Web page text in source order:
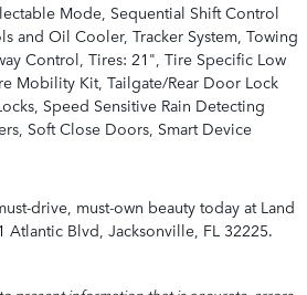
Mode, Sequential Shift Control
and Oil Cooler, Tracker System, Towing
Control, Tires: 21", Tire Specific Low
Mobility Kit, Tailgate/Rear Door Lock
Speed Sensitive Rain Detecting
Soft Close Doors, Smart Device
drive, must-own beauty today at Land
Atlantic Blvd, Jacksonville, FL 32225.